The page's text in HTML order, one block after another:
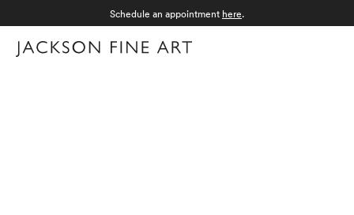
Schedule an appointment here.